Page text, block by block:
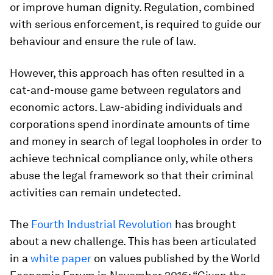
or improve human dignity. Regulation, combined
with serious enforcement, is required to guide our
behaviour and ensure the rule of law.
However, this approach has often resulted in a
cat-and-mouse game between regulators and
economic actors. Law-abiding individuals and
corporations spend inordinate amounts of time
and money in search of legal loopholes in order to
achieve technical compliance only, while others
abuse the legal framework so that their criminal
activities can remain undetected.
The Fourth Industrial Revolution has brought
about a new challenge. This has been articulated
in a white paper on values published by the World